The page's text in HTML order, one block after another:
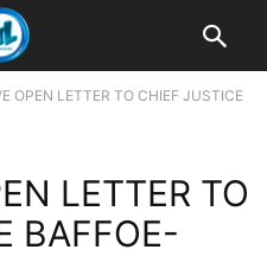
OPEN LETTER TO CHIEF JUSTICE
LETTER TO
BAFFOE-